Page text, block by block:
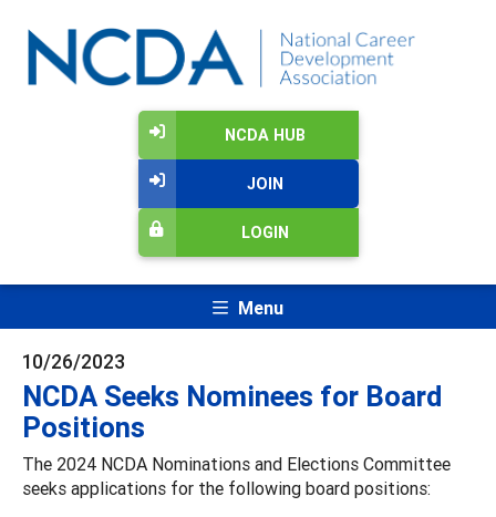
NCDA HUB
JOIN
LOGIN
Menu
10/26/2023
NCDA Seeks Nominees for Board
Positions
The 2024 NCDA Nominations and Elections Committee
seeks applications for the following board positions: